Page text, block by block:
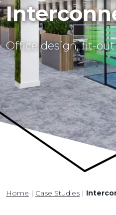
Office design, fit-
Home | Case Studies |